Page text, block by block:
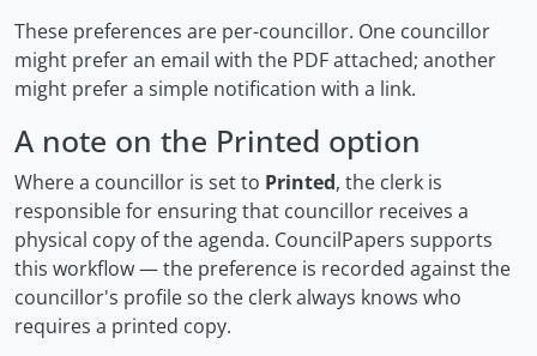
These preferences are per-councillor. One councillor
might prefer an email with the PDF attached; another
might prefer a simple notification with a link.
A note on the Printed option
Where a councillor is set to Printed, the clerk is
responsible for ensuring that councillor receives a
physical copy of the agenda. CouncilPapers supports
this workflow — the preference is recorded against the
councillor's profile so the clerk always knows who
requires a printed copy.